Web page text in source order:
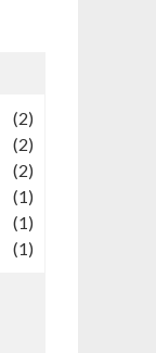
(2)
(2)
(2)
(1)
(1)
(1)